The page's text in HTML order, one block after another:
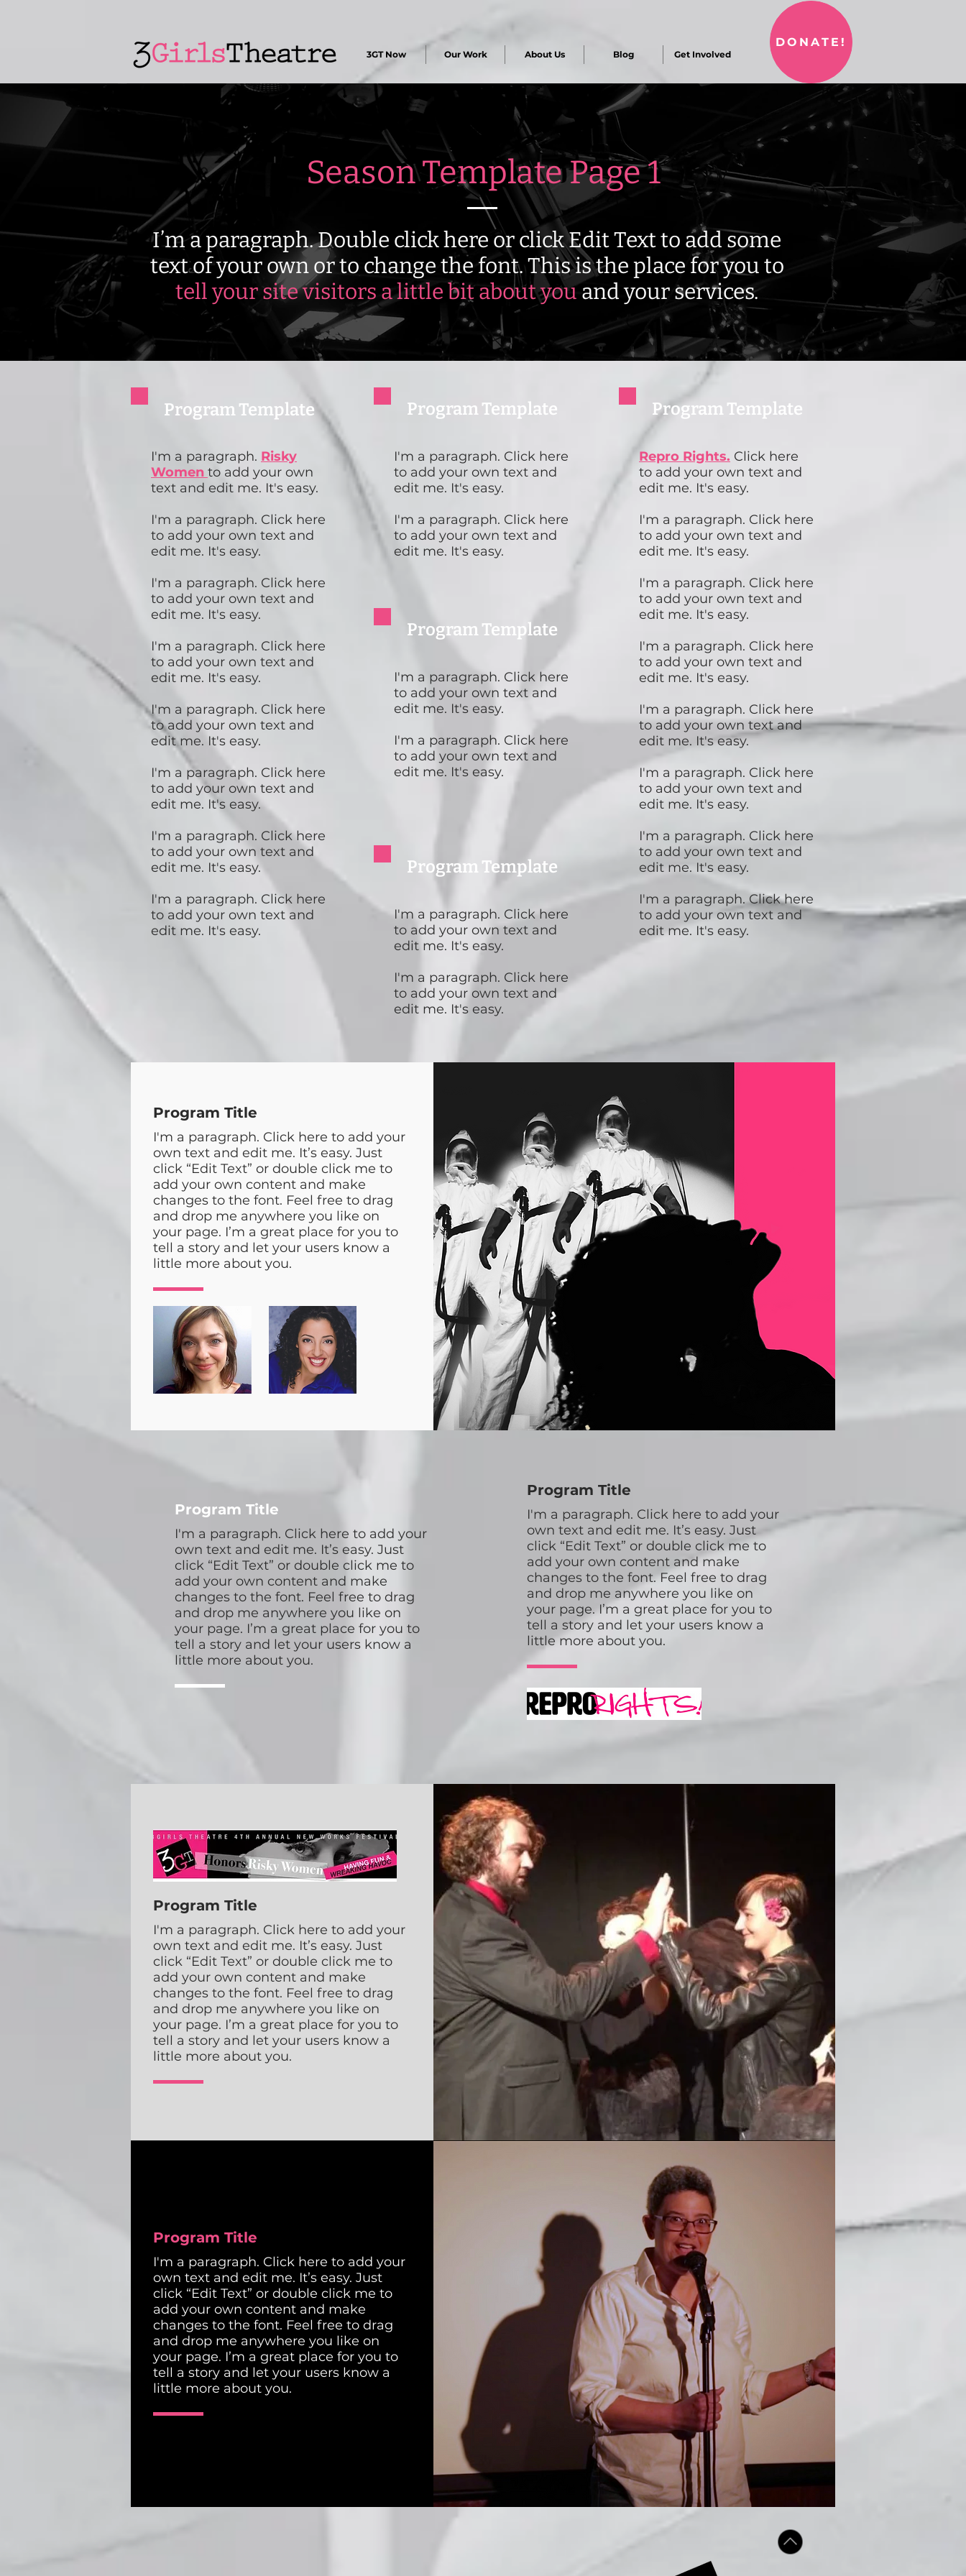
3GT Now Our Work About Us Blog Get Involved
DONATE!
Season Template Page 1
I’m a paragraph. Double click here or click Edit Text to add some
text of your own or to change the font. This is the place for you to
tell your site visitors a little bit about youand your services.
Program Template
I'm a paragraph. Risky
Women to add your own
text and edit me. It's easy.
I'm a paragraph. Click here
to add your own text and
edit me. It's easy.
I'm a paragraph. Click here
to add your own text and
edit me. It's easy.
I'm a paragraph. Click here
to add your own text and
edit me. It's easy.
I'm a paragraph. Click here
to add your own text and
edit me. It's easy.
I'm a paragraph. Click here
to add your own text and
edit me. It's easy.
I'm a paragraph. Click here
to add your own text and
edit me. It's easy.
I'm a paragraph. Click here
to add your own text and
edit me. It's easy.
Program Template
I'm a paragraph. Click here
to add your own text and
edit me. It's easy.
I'm a paragraph. Click here
to add your own text and
edit me. It's easy.
Program Template
I'm a paragraph. Click here
to add your own text and
edit me. It's easy.
I'm a paragraph. Click here
to add your own text and
edit me. It's easy.
Program Template
I'm a paragraph. Click here
to add your own text and
edit me. It's easy.
I'm a paragraph. Click here
to add your own text and
edit me. It's easy.
Program Template
Repro Rights. Click here
to add your own text and
edit me. It's easy.
I'm a paragraph. Click here
to add your own text and
edit me. It's easy.
I'm a paragraph. Click here
to add your own text and
edit me. It's easy.
I'm a paragraph. Click here
to add your own text and
edit me. It's easy.
I'm a paragraph. Click here
to add your own text and
edit me. It's easy.
I'm a paragraph. Click here
to add your own text and
edit me. It's easy.
I'm a paragraph. Click here
to add your own text and
edit me. It's easy.
I'm a paragraph. Click here
to add your own text and
edit me. It's easy.
Program Title
I'm a paragraph. Click here to add your
own text and edit me. It’s easy. Just
click “Edit Text” or double click me to
add your own content and make
changes to the font. Feel free to drag
and drop me anywhere you like on
your page. I’m a great place for you to
tell a story and let your users know a
little more about you.
Program Title
I'm a paragraph. Click here to add your
own text and edit me. It’s easy. Just
click “Edit Text” or double click me to
add your own content and make
changes to the font. Feel free to drag
and drop me anywhere you like on
your page. I’m a great place for you to
tell a story and let your users know a
little more about you.
Program Title
I'm a paragraph. Click here to add your
own text and edit me. It’s easy. Just
click “Edit Text” or double click me to
add your own content and make
changes to the font. Feel free to drag
and drop me anywhere you like on
your page. I’m a great place for you to
tell a story and let your users know a
little more about you.
Program Title
I'm a paragraph. Click here to add your
own text and edit me. It’s easy. Just
click “Edit Text” or double click me to
add your own content and make
changes to the font. Feel free to drag
and drop me anywhere you like on
your page. I’m a great place for you to
tell a story and let your users know a
little more about you.
Program Title
I'm a paragraph. Click here to add your
own text and edit me. It’s easy. Just
click “Edit Text” or double click me to
add your own content and make
changes to the font. Feel free to drag
and drop me anywhere you like on
your page. I’m a great place for you to
tell a story and let your users know a
little more about you.